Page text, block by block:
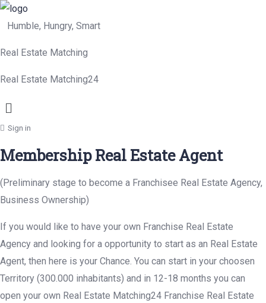
Humble, Hungry, Smart
Real Estate Matching
Real Estate Matching24
Menu
Sign in
Membership Real Estate Agent
(Preliminary stage to become a Franchisee Real Estate Agency,
Business Ownership)
If you would like to have your own Franchise Real Estate
Agency and looking for a opportunity to start as an Real Estate
Agent, then here is your Chance. You can start in your choosen
Territory (300.000 inhabitants) and in 12-18 months you can
open your own Real Estate Matching24 Franchise Real Estate